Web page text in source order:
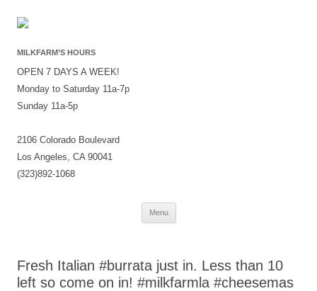
MILKFARM’S HOURS
OPEN 7 DAYS A WEEK!
Monday to Saturday 11a-7p
Sunday 11a-5p
2106 Colorado Boulevard
Los Angeles, CA 90041
(323)892-1068
Menu
Skip
Fresh Italian #burrata just in. Less than 10
left so come on in! #milkfarmla #cheesemas